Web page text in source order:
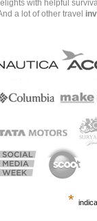
with helpful
a lot of other travel
*